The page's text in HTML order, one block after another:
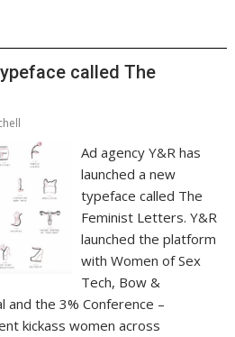
called The
Ad agency Y&R has
launched a new
typeface called The
Feminist Letters. Y&R
launched the platform
with Women of Sex
Tech, Bow &
and the 3% Conference –
kickass women across